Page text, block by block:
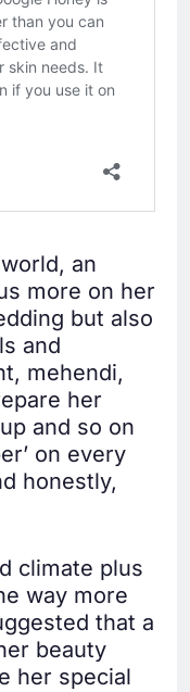
an
more on her
but also
and
mehendi,
her
and so on
on every
honestly,
climate plus
way more
that a
beauty
her special